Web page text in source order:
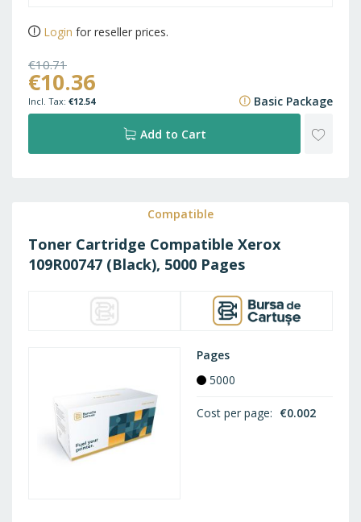
Login for reseller prices.
€10.71
€12.96
€10.36
€12.54 Basic Package
Add to Cart
Compatible
Toner Cartridge Compatible Xerox
109R00747 (Black), 5000 Pages
Pages
5000
Cost per page €0.002